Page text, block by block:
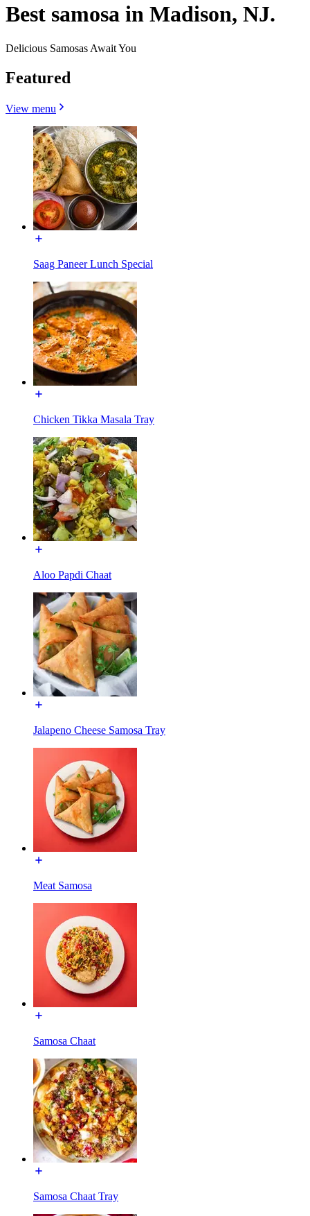
Best samosa in Madison, NJ.
Delicious Samosas Await You
Featured
View menu
Saag Paneer Lunch Special
Chicken Tikka Masala Tray
Aloo Papdi Chaat
Jalapeno Cheese Samosa Tray
Meat Samosa
Samosa Chaat
Samosa Chaat Tray